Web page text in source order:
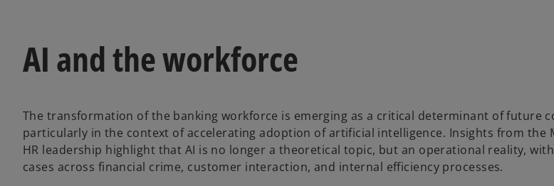
AI and the workforce
The transformation of the banking workforce is emerging as a critical determinant of future
particularly in the context of accelerating adoption of artificial intelligence. Insights from the
HR leadership highlight that AI is no longer a theoretical topic, but an operational reality,
cases across financial crime, customer interaction, and internal efficiency processes.